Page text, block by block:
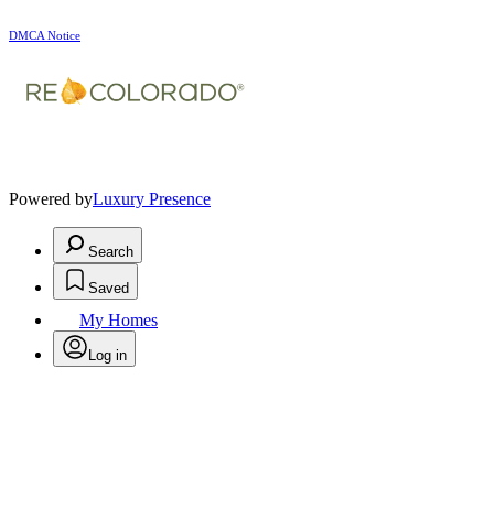
DMCA Notice
Powered byLuxury Presence
Search
Saved
My Homes
Log in